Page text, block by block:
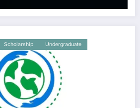
Scholarship Undergraduate